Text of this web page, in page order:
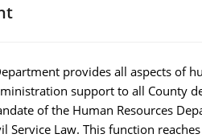
provides all aspects of
support to all County
of the Human Resources
Service Law. This function